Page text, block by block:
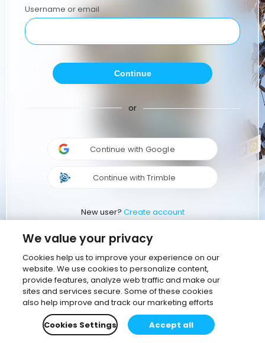
Username or email
Continue
or
Continue with Google
Continue with Trimble
New user? Create account
We value your privacy
Cookies help us to improve your experience on our
website. We use cookies to personalize content,
provide features, analyze web traffic and make our
sites and services secure. Some of these cookies
also help improve and track our marketing efforts
Cookies Settings
Accept all